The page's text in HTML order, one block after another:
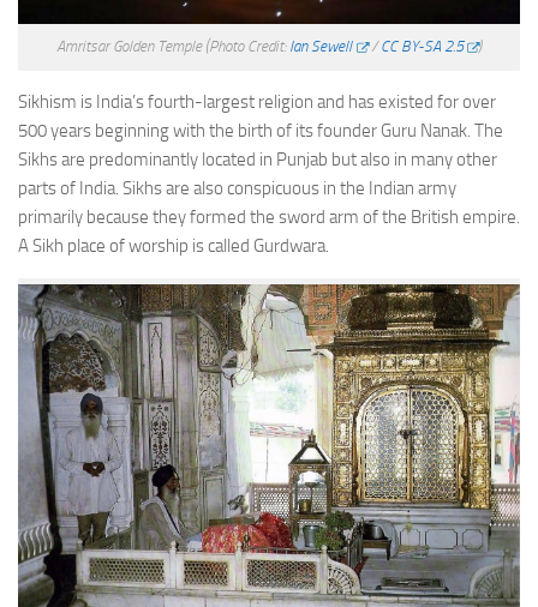
Amritsar Golden Temple (Photo Credit: Ian Sewell /CC BY-SA 2.5 )
Sikhism is India’s fourth-largest religion and has existed for over
500 years beginning with the birth of its founder Guru Nanak. The
Sikhs are predominantly located in Punjab but also in many other
parts of India. Sikhs are also conspicuous in the Indian army
primarily because they formed the sword arm of the British empire.
A Sikh place of worship is called Gurdwara.